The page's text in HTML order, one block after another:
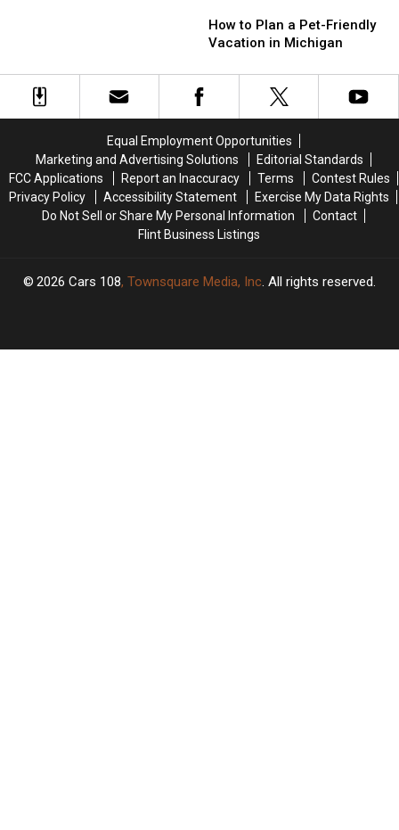
Tangled
Tangled
to
Plan
Pet-
Friendly
Michigan
How to Plan a Pet-Friendly
Vacation in Michigan
to
Plan
Pet-
Friendly
Michigan
Equal Employment Opportunities
Marketing and Advertising Solutions
Editorial Standards
FCC Applications
Report an Inaccuracy Terms
Contest Rules
Privacy Policy
Accessibility Statement
Exercise My Data Rights
Do Not Sell or Share My Personal Information
Contact
Flint Business Listings
2026 Cars 108, Townsquare Media, Inc. All rights reserved.